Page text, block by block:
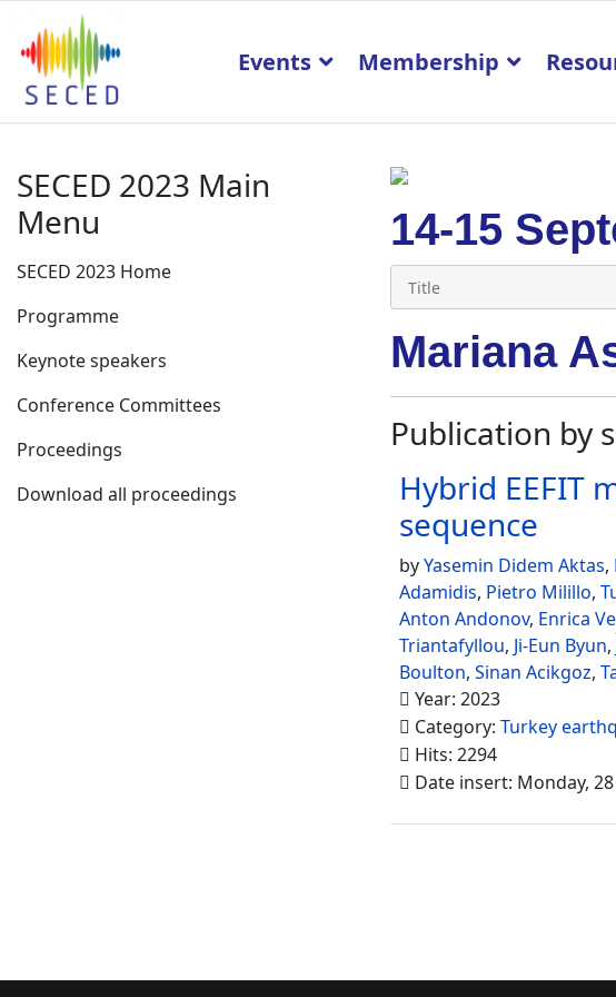
Events Membership
SECED 2023 Main
Menu
SECED 2023 Home
Programme
Keynote speakers
Conference Committees
Proceedings
Download all proceedings
14-15
Mariana
Publication by
Hybrid EEFIT
sequence
byYasemin Didem Aktas,
Adamidis, Pietro Milillo,
Anton Andonov, Enrica
Triantafyllou, Ji-Eun Byun,
Boulton, Sinan Acikgoz,
Year: 2023
Category: Turkey
Hits: 2294
Date insert: Monday,